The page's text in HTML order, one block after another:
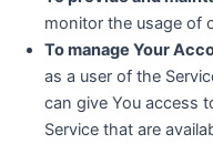
monitor the usage of
To manage Your
as a user of the
can give You access
Service that are